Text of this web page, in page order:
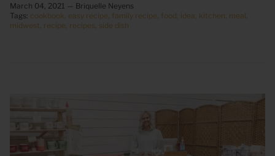
March 04, 2021 — Briquelle Neyens
Tags: cookbook easy recipe family recipe food idea kitchen meal
midwest recipe recipes side dish